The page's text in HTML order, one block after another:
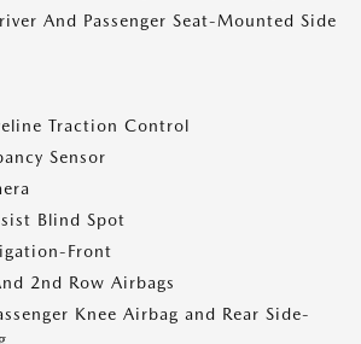
And Passenger Seat-Mounted Side
Traction Control
Sensor
Blind Spot
Front
2nd Row Airbags
Knee Airbag and Rear Side-